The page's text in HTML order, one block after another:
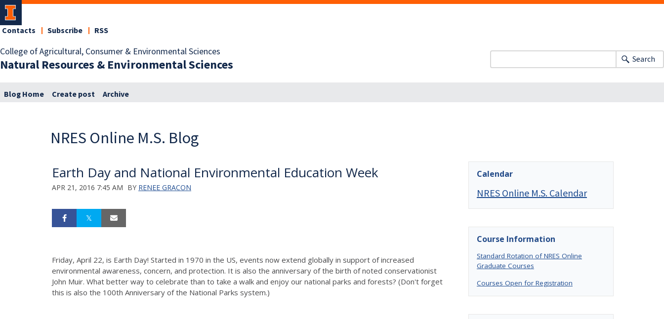
College of Agricultural, Consumer & Environmental Sciences
Natural Resources & Environmental Sciences
Contacts Subscribe RSS
Search
Blog Home Create post Archive
NRES Online M.S. Blog
Earth Day and National Environmental Education Week
APR 21, 2016 7:45 AM BY RENEE GRACON
Friday, April 22, is Earth Day! Started in 1970 in the US, events now extend globally in support of increased
environmental awareness, concern, and protection. It is also the anniversary of the birth of noted conservationist
John Muir. What better way to celebrate than to take a walk and enjoy our national parks and forests? (Don't forget
this is also the 100th Anniversary of the National Parks system.)
Calendar
NRES Online M.S. Calendar
Course Information
Standard Rotation of NRES Online
Graduate Courses
Courses Open for Registration